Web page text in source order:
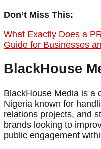
Don’t Miss This:
What Exactly Does a
Guide for Businesses
BlackHouse
BlackHouse Media is a
Nigeria known for
relations projects, and
brands looking to
public engagement